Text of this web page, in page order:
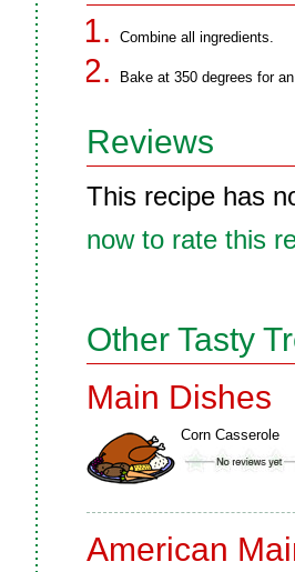
Combine all ingredients.
Bake at 350 degrees for
Reviews
This recipe has
now to rate this
Other Tasty
Main Dishes
Corn Casserole
American